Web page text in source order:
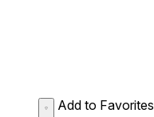
Add to Favorites